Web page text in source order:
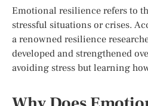
Emotional resilience refers to
stressful situations or crises.
a renowned resilience
developed and strengthened
avoiding stress but learning